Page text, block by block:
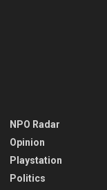
NPO Radar
Opinion
Playstation
Politics